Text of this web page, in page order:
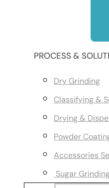
PROCESS &
Dry Grinding
Classifying &
Drying &
Powder
Accessories
Sugar